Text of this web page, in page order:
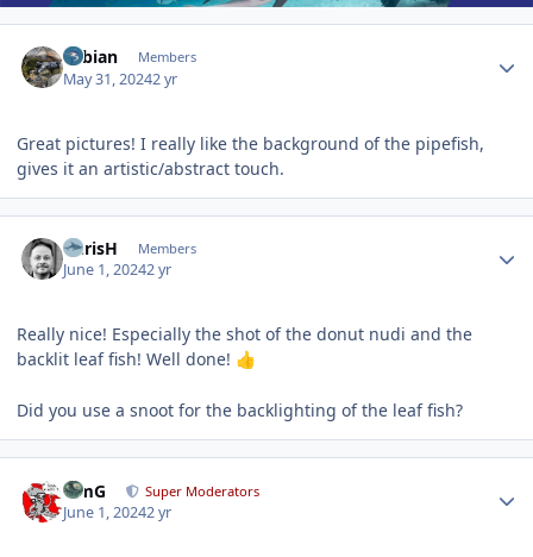
Fabian Members
May 31, 20242 yr
Great pictures! I really like the background of the pipefish,
gives it an artistic/abstract touch.
ChrisH Members
June 1, 20242 yr
Really nice! Especially the shot of the donut nudi and the
backlit leaf fish! Well done! 👍
Did you use a snoot for the backlighting of the leaf fish?
TimG Super Moderators
June 1, 20242 yr